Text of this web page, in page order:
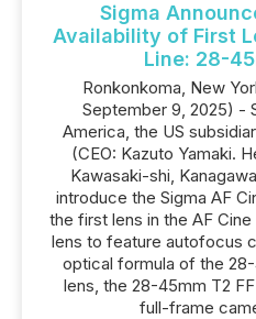
Sigma
Availability of First
Line: 28-
Ronkonkoma, New
September 9, 2025) -
America, the US
(CEO: Kazuto Yamaki.
Kawasaki-shi,
introduce the Sigma AF
the first lens in the AF
lens to feature autofocus
optical formula of the
lens, the 28-45mm T2
full-frame